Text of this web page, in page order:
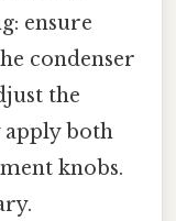
ensure
condenser
the
apply both
knobs.